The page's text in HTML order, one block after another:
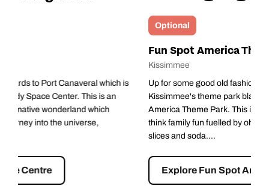
Fun Spot America Theme Parks
Up for some good old fashioned fun? Look no further that
Kissimmee's theme park blast from the past, Fun Spot
America Theme Park. This is proper old school Americana -
think family fun fuelled by oh-so-bad but oh-so-good hot dogs,
Explore Fun Spot America Theme Parks